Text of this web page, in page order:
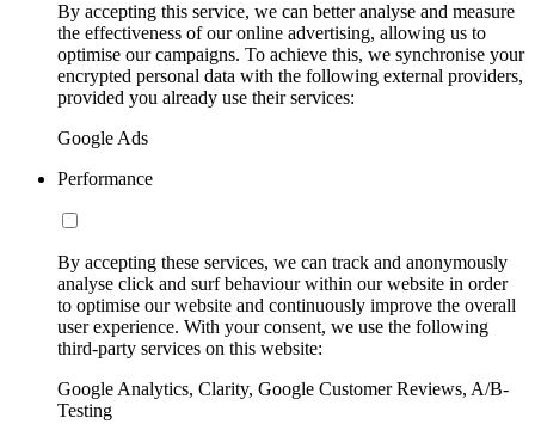
By accepting this service, we can better analyse and measure
the effectiveness of our online advertising, allowing us to
optimise our campaigns. To achieve this, we synchronise your
encrypted personal data with the following external providers,
provided you already use their services:
Google Ads
Performance
By accepting these services, we can track and anonymously
analyse click and surf behaviour within our website in order
to optimise our website and continuously improve the overall
user experience. With your consent, we use the following
third-party services on this website:
Google Analytics, Clarity, Google Customer Reviews, A/B-
Testing